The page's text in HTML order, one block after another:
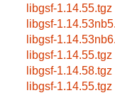
libgsf-1.14.55.tgz
libgsf-
libgsf-
libgsf-1.14.55.tgz
libgsf-1.14.58.tgz
libgsf-1.14.55.tgz